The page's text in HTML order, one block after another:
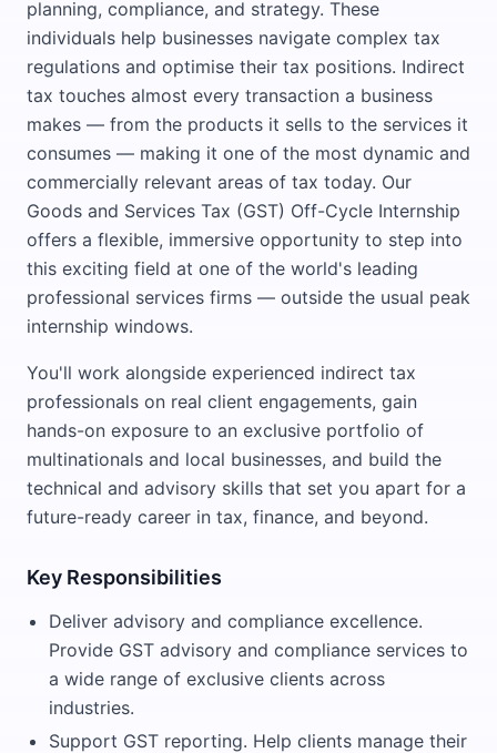
planning, compliance, and strategy. These
individuals help businesses navigate complex tax
regulations and optimise their tax positions. Indirect
tax touches almost every transaction a business
makes — from the products it sells to the services it
consumes — making it one of the most dynamic and
commercially relevant areas of tax today. Our
Goods and Services Tax (GST) Off-Cycle Internship
offers a flexible, immersive opportunity to step into
this exciting field at one of the world's leading
professional services firms — outside the usual peak
internship windows.
You'll work alongside experienced indirect tax
professionals on real client engagements, gain
hands-on exposure to an exclusive portfolio of
multinationals and local businesses, and build the
technical and advisory skills that set you apart for a
future-ready career in tax, finance, and beyond.
Key Responsibilities
Deliver advisory and compliance excellence.
Provide GST advisory and compliance services to
a wide range of exclusive clients across
industries.
Support GST reporting. Help clients manage their